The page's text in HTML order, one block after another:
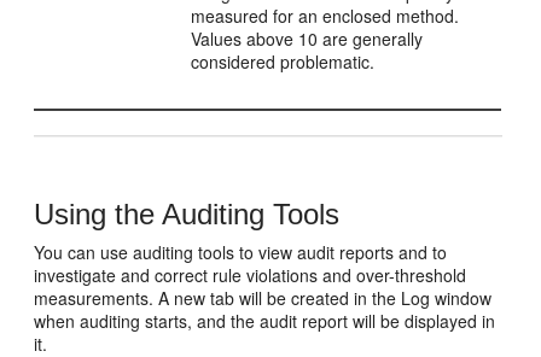
measured for an enclosed method.
Values above 10 are generally
considered problematic.
Using the Auditing Tools
You can use auditing tools to view audit reports and to
investigate and correct rule violations and over-threshold
measurements. A new tab will be created in the Log window
when auditing starts, and the audit report will be displayed in
it.